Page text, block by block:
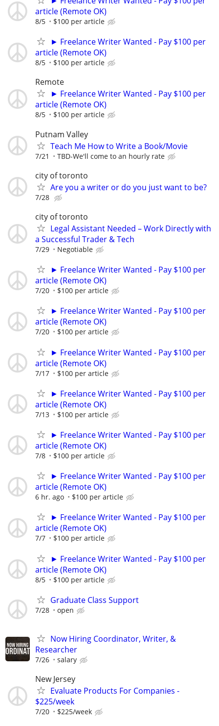
article (Remote OK)
8/5 $100 per article
► Freelance Writer Wanted - Pay $100 per
article (Remote OK)
8/5 $100 per article
Remote
► Freelance Writer Wanted - Pay $100 per
article (Remote OK)
8/5 $100 per article
Putnam Valley
Teach Me How to Write a Book/Movie
7/21 TBD-We'll come to an hourly rate
city of toronto
Are you a writer or do you just want to be?
7/28
city of toronto
Legal Assistant Needed – Work Directly with
a Successful Trader & Tech
7/29 Negotiable
► Freelance Writer Wanted - Pay $100 per
article (Remote OK)
7/20 $100 per article
► Freelance Writer Wanted - Pay $100 per
article (Remote OK)
7/20 $100 per article
► Freelance Writer Wanted - Pay $100 per
article (Remote OK)
7/17 $100 per article
► Freelance Writer Wanted - Pay $100 per
article (Remote OK)
7/13 $100 per article
► Freelance Writer Wanted - Pay $100 per
article (Remote OK)
7/8 $100 per article
► Freelance Writer Wanted - Pay $100 per
article (Remote OK)
6 hr. ago $100 per article
► Freelance Writer Wanted - Pay $100 per
article (Remote OK)
7/7 $100 per article
► Freelance Writer Wanted - Pay $100 per
article (Remote OK)
8/5 $100 per article
Graduate Class Support
7/28 open
Now Hiring Coordinator, Writer, &
Researcher
7/26 salary
New Jersey
Evaluate Products For Companies -
$225/week
7/20 $225/week